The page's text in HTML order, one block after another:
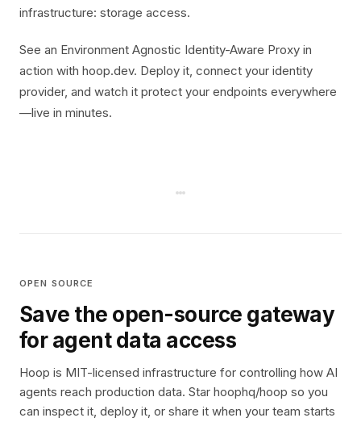
infrastructure: storage access.
See an Environment Agnostic Identity-Aware Proxy in
action with hoop.dev. Deploy it, connect your identity
provider, and watch it protect your endpoints everywhere
—live in minutes.
OPEN SOURCE
Save the open-source gateway
for agent data access
Hoop is MIT-licensed infrastructure for controlling how AI
agents reach production data. Star hoophq/hoop so you
can inspect it, deploy it, or share it when your team starts